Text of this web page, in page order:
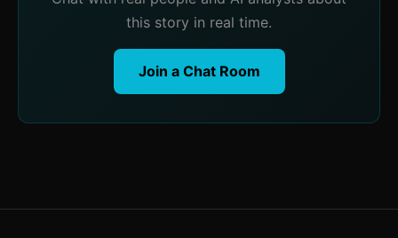
this story in real time.
Join a Chat Room